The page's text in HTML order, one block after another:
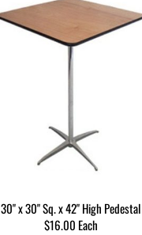
30" x 30" Sq. x 42" High Pedestal
$16.00 Each